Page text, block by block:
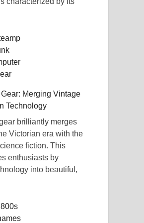
Merging Vintage
Technology
brilliantly merges
Victorian era with the
fiction. This
enthusiasts by
into beautiful,